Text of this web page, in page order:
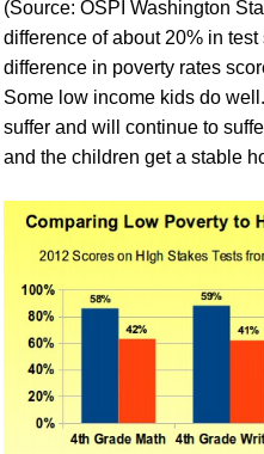
(Source: OSPI Washington
difference of about 20% in
difference in poverty rates
Some low income kids do
suffer and will continue to
and the children get a stable